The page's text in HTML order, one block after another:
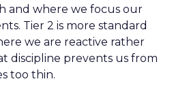
and where we focus our
Tier 2 is more standard
we are reactive rather
discipline prevents us from
too thin.